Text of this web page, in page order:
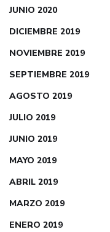
JUNIO 2020
DICIEMBRE 2019
NOVIEMBRE 2019
SEPTIEMBRE 2019
AGOSTO 2019
JULIO 2019
JUNIO 2019
MAYO 2019
ABRIL 2019
MARZO 2019
ENERO 2019